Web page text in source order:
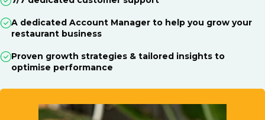
A dedicated Account Manager to help you grow your
restaurant business
Proven growth strategies & tailored insights to
optimise performance